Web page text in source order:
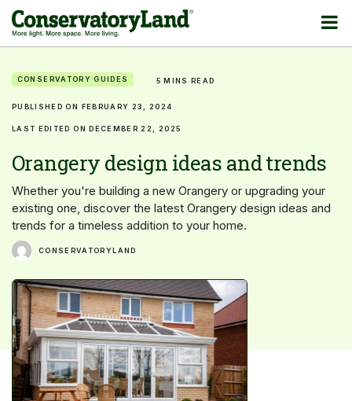
CONSERVATORY GUIDES 5 MINS READ
PUBLISHED ON FEBRUARY 23, 2024
LAST EDITED ON DECEMBER 22, 2025
Orangery design ideas and trends
Whether you're building a new Orangery or upgrading your
existing one, discover the latest Orangery design ideas and
trends for a timeless addition to your home.
CONSERVATORYLAND